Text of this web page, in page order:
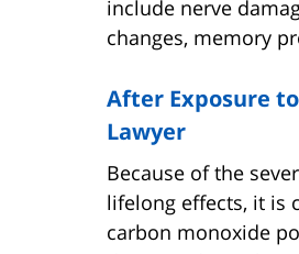
include nerve
changes, memory
After Exposure
Lawyer
Because of the
lifelong effects, it is
carbon monoxide